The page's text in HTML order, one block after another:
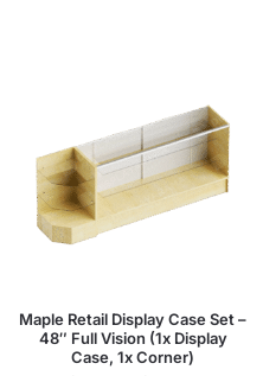
Maple Retail Display Case Set –
48″ Full Vision (1x Display
Case, 1x Corner)